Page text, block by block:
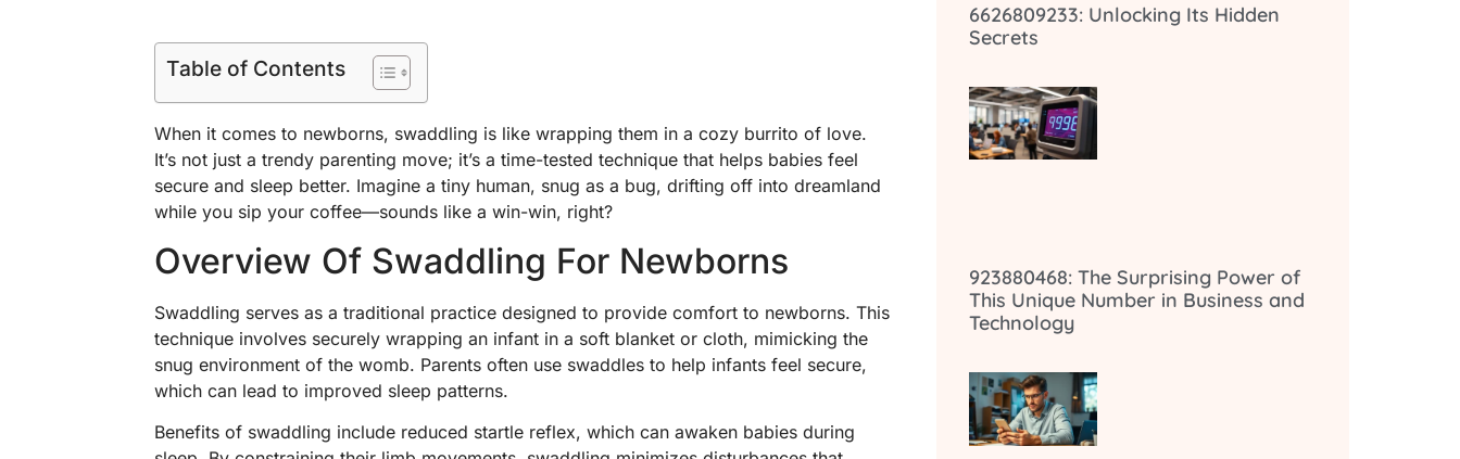
Table of Contents
When it comes to newborns, swaddling is like wrapping them in a cozy burrito of love.
It’s not just a trendy parenting move; it’s a time-tested technique that helps babies feel
secure and sleep better. Imagine a tiny human, snug as a bug, drifting off into dreamland
while you sip your coffee—sounds like a win-win, right?
Overview Of Swaddling For Newborns
Swaddling serves as a traditional practice designed to provide comfort to newborns. This
technique involves securely wrapping an infant in a soft blanket or cloth, mimicking the
snug environment of the womb. Parents often use swaddles to help infants feel secure,
which can lead to improved sleep patterns.
Benefits of swaddling include reduced startle reflex, which can awaken babies during
6626809233: Unlocking Its Hidden
Secrets
923880468: The Surprising Power of
This Unique Number in Business and
Technology